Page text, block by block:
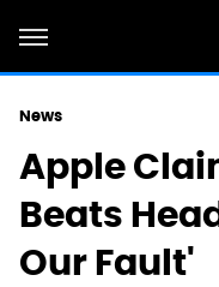
News
Apple
Beats
Our Fault'